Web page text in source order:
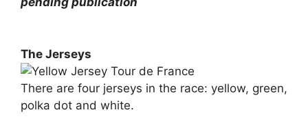
The Jerseys
There are four jerseys in the race: yellow, green,
polka dot and white.